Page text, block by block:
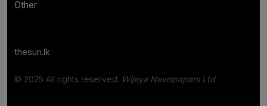
Other
thesun.lk
© 2025 All rights reserved. Wijeya Newspapers Ltd